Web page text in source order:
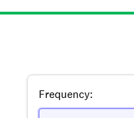
Frequency: